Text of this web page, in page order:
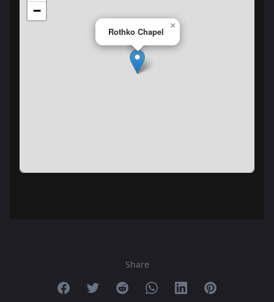
Rothko Chapel
×
−
Share
Share on Facebook
Share on Twitter
Share on Reddit
Share on Whatsapp
Share on Linkedin
Share on